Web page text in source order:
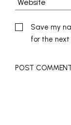
Save my
for the
POST